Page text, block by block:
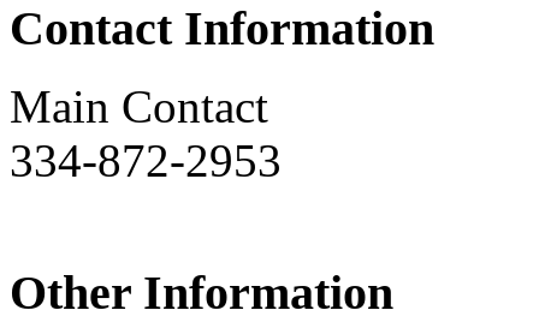
Contact Information
Main Contact
334-872-2953
Other Information